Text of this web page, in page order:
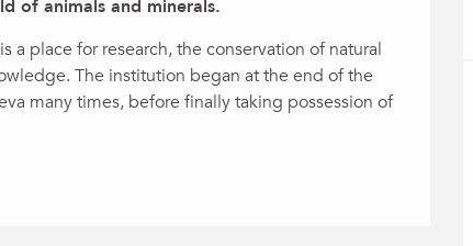
of animals and minerals.
a place for research, the conservation of natural
The institution began at the end of the
many times, before finally taking possession of